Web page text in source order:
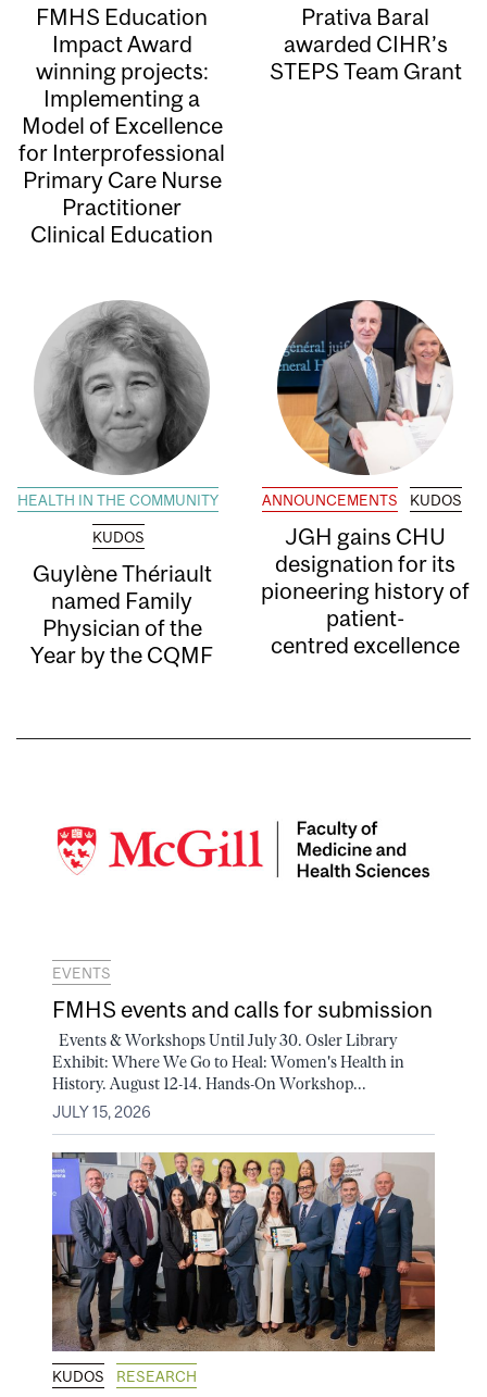
FMHS Education
Impact Award
winning projects:
Implementing a
Model of Excellence
for Interprofessional
Primary Care Nurse
Practitioner
Clinical Education
Prativa Baral
awarded CIHR’s
STEPS Team Grant
HEALTH IN THE COMMUNITY
KUDOS
Guylène Thériault
named Family
Physician of the
Year by the CQMF
ANNOUNCEMENTS KUDOS
JGH gains CHU
designation for its
pioneering history of
patient-
centred excellence
EVENTS
FMHS events and calls for submission
Events & Workshops Until July 30. Osler Library
Exhibit: Where We Go to Heal: Women's Health in
History. August 12-14. Hands-On Workshop...
JULY 15, 2026
KUDOS RESEARCH